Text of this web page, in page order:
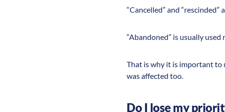
“Cancelled” and
“Abandoned” is usually
That is why it is important to
was affected too.
Do I lose my